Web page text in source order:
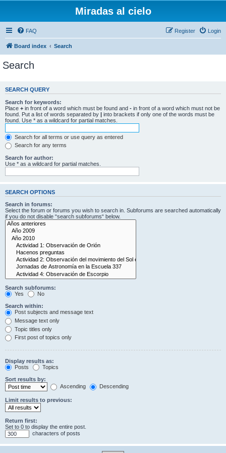
Miradas al cielo
FAQ Login
Register
Board index Search
Search
SEARCH QUERY
Search for keywords:
Place + in front of a word which must be found and - in front of a word which must not be
found. Put a list of words separated by | into brackets if only one of the words must be
found. Use * as a wildcard for partial matches.
Search for all terms or use query as entered
Search for any terms
Search for author:
Use * as a wildcard for partial matches.
SEARCH OPTIONS
Search in forums:
Select the forum or forums you wish to search in. Subforums are searched automatically
if you do not disable “search subforums“ below.
Search subforums:
Yes
No
Search within:
Post subjects and message text
Message text only
Topic titles only
First post of topics only
Display results as:
Posts
Topics
Sort results by:
Ascending
Descending
Limit results to previous:
Return first:
Set to 0 to display the entire post.
characters of posts